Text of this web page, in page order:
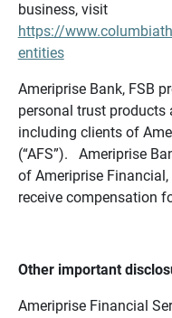
business, visit
https://
entities
Ameriprise Bank, FSB
personal trust products
including clients of
(“AFS”). Ameriprise
of Ameriprise
receive compensation
Other important
Ameriprise Financial